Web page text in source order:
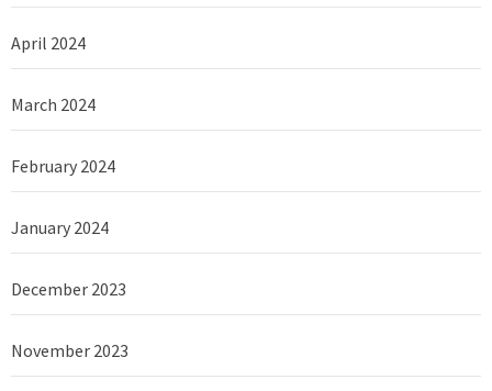
April 2024
March 2024
February 2024
January 2024
December 2023
November 2023